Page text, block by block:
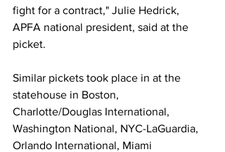
fight for a contract," Julie Hedrick,
APFA national president, said at the
picket.
Similar pickets took place in at the
statehouse in Boston,
Charlotte/Douglas International,
Washington National, NYC-LaGuardia,
Orlando International, Miami